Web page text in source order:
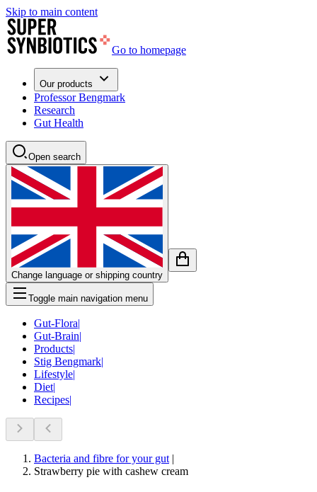
Skip to main content
Go to homepage
Our products
Professor Bengmark
Research
Gut Health
Open search
Change language or shipping country
Toggle main navigation menu
Gut-Flora|
Gut-Brain|
Products|
Stig Bengmark|
Lifestyle|
Diet|
Recipes|
Bacteria and fibre for your gut |
Strawberry pie with cashew cream